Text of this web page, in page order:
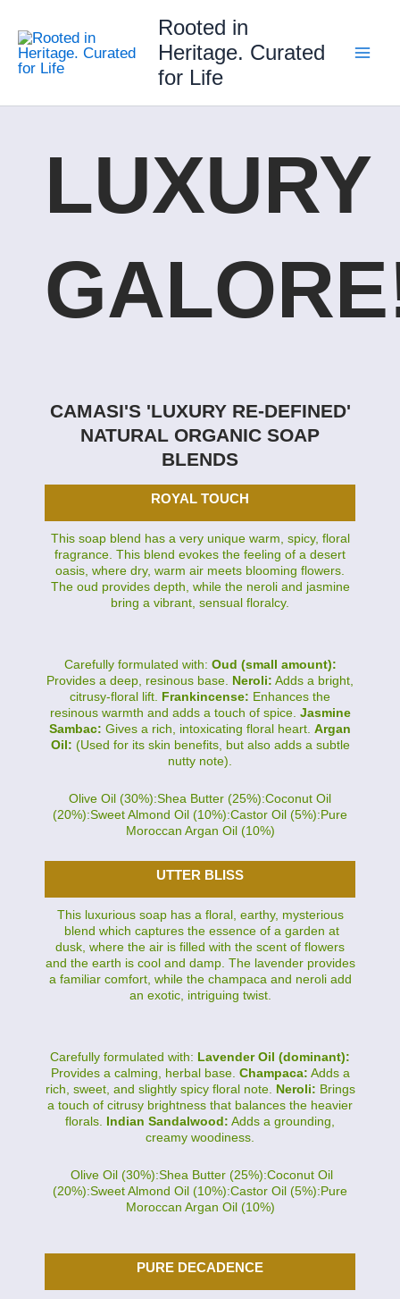
content
Rooted in
Heritage. Curated
for Life
LUXURY
CAMASI'S 'LUXURY RE-DEFINED'
NATURAL ORGANIC SOAP
BLENDS
ROYAL TOUCH
This soap blend has a very unique warm, spicy, floral
fragrance. This blend evokes the feeling of a desert
oasis, where dry, warm air meets blooming flowers.
The oud provides depth, while the neroli and jasmine
bring a vibrant, sensual floralcy.
Carefully formulated with: Oud (small amount):
Provides a deep, resinous base. Neroli: Adds a bright,
citrusy-floral lift. Frankincense: Enhances the
resinous warmth and adds a touch of spice. Jasmine
Sambac: Gives a rich, intoxicating floral heart. Argan
Oil: (Used for its skin benefits, but also adds a subtle
nutty note).
Olive Oil (30%):Shea Butter (25%):Coconut Oil
(20%):Sweet Almond Oil (10%):Castor Oil (5%):Pure
Moroccan Argan Oil (10%)
UTTER BLISS
This luxurious soap has a floral, earthy, mysterious
blend which captures the essence of a garden at
dusk, where the air is filled with the scent of flowers
and the earth is cool and damp. The lavender provides
a familiar comfort, while the champaca and neroli add
an exotic, intriguing twist.
Carefully formulated with: Lavender Oil (dominant):
Provides a calming, herbal base. Champaca: Adds a
rich, sweet, and slightly spicy floral note. Neroli: Brings
a touch of citrusy brightness that balances the heavier
florals. Indian Sandalwood: Adds a grounding,
creamy woodiness.
Olive Oil (30%):Shea Butter (25%):Coconut Oil
(20%):Sweet Almond Oil (10%):Castor Oil (5%):Pure
Moroccan Argan Oil (10%)
PURE DECADENCE